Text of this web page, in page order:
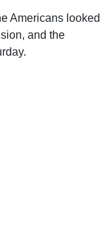
Americans looked
and the